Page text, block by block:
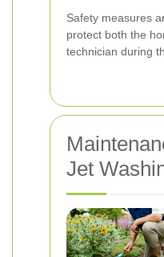
Safety measures
protect both the
technician during
Jet